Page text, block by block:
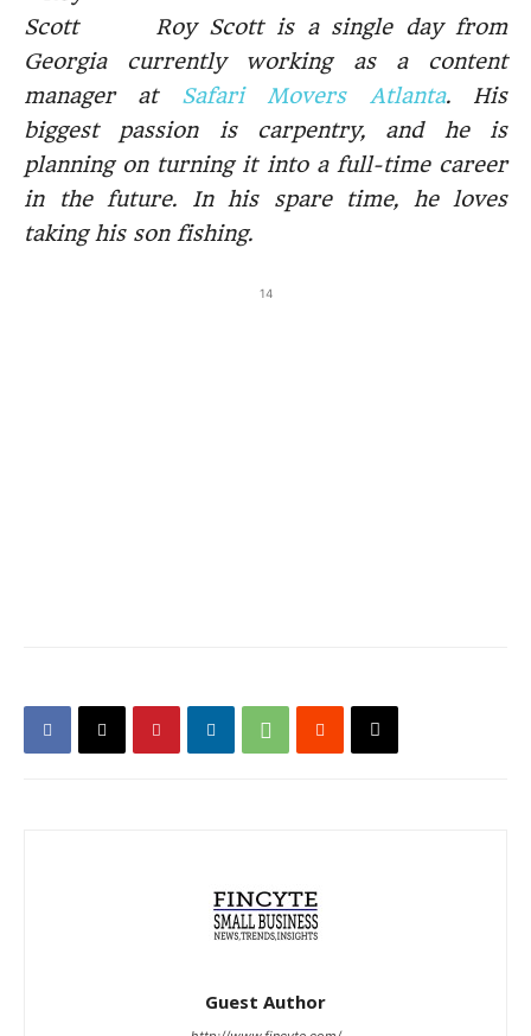
Roy Scott is a single day from
Georgia currently working as a content
manager at Safari Movers Atlanta. His
biggest passion is carpentry, and he is
planning on turning it into a full-time career
in the future. In his spare time, he loves
taking his son fishing.
14
Guest Author